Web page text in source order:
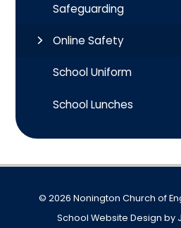
Safeguarding
Online Safety
School Uniform
School Lunches
© 2026 Nonington Church of
School Website Design by